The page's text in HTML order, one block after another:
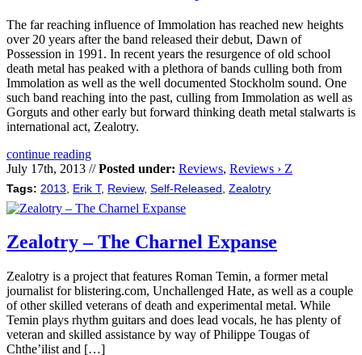
The far reaching influence of Immolation has reached new heights
over 20 years after the band released their debut, Dawn of
Possession in 1991. In recent years the resurgence of old school
death metal has peaked with a plethora of bands culling both from
Immolation as well as the well documented Stockholm sound. One
such band reaching into the past, culling from Immolation as well as
Gorguts and other early but forward thinking death metal stalwarts is
international act, Zealotry.
continue reading
July 17th, 2013 //Posted under: Reviews, Reviews › Z
Tags: 2013 Erik T, Review, Self-Released Zealotry
Zealotry – The Charnel Expanse
Zealotry is a project that features Roman Temin, a former metal
journalist for blistering.com, Unchallenged Hate, as well as a couple
of other skilled veterans of death and experimental metal. While
Temin plays rhythm guitars and does lead vocals, he has plenty of
veteran and skilled assistance by way of Philippe Tougas of
Chthe’ilist and […]